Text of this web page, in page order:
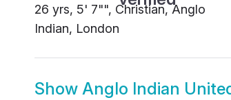
26 yrs, 5' 7"", Christian, Anglo
Indian, London
Show Anglo Indian